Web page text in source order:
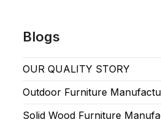
Blogs
OUR QUALITY STORY
Outdoor Furniture
Solid Wood Furniture